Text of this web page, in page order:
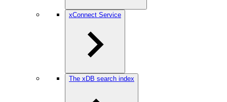
xConnect Service
The xDB search index